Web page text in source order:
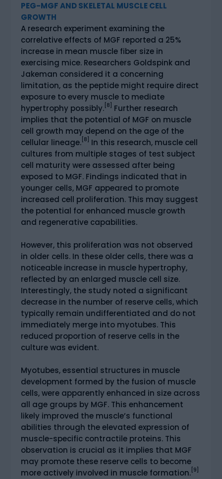
PEG-MGF AND SKELETAL MUSCLE CELL
GROWTH
A research experiment examining the
correlative effects of MGF reported a 25%
increase in mean muscle fiber size in
exercising mice. Researchers Goldspink and
Jakeman considered it a concerning
limitation, as the peptide might require direct
exposure to every muscle to mediate
hypertrophy possibly. [8]
Further research
implies that the potential of MGF on muscle
cell growth may depend on the age of the
cellular lineage. [8]
In this research, muscle cell
cultures from multiple stages of test subject
cell maturity were assessed after being
exposed to MGF. Findings indicated that in
younger cells, MGF appeared to promote
increased cell proliferation. This may suggest
the potential for enhanced muscle growth
and regenerative capabilities.
However, this proliferation was not observed
in older cells. In these older cells, there was a
noticeable increase in muscle hypertrophy,
reflected by an enlarged muscle cell size.
Interestingly, the study noted a significant
decrease in the number of reserve cells, which
typically remain undifferentiated and do not
immediately merge into myotubes. This
reduced proportion of reserve cells in the
culture was evident.
Myotubes, essential structures in muscle
development formed by the fusion of muscle
cells, were apparently enhanced in size across
all age groups by MGF. This enhancement
likely improved the muscle’s functional
abilities through the elevated expression of
muscle-specific contractile proteins. This
observation is crucial as it implies that MGF
may promote these reserve cells to become
more actively involved in muscle formation. [9]